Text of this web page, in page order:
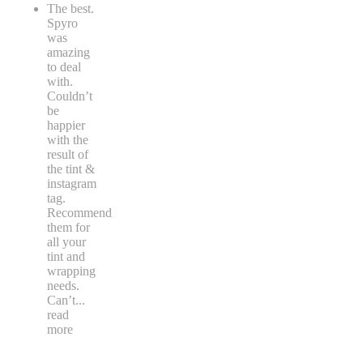
The best.
Spyro
was
amazing
to deal
with.
Couldn’t
be
happier
with the
result of
the tint &
instagram
tag.
Recommend
them for
all your
tint and
wrapping
needs.
Can’t...
read
more